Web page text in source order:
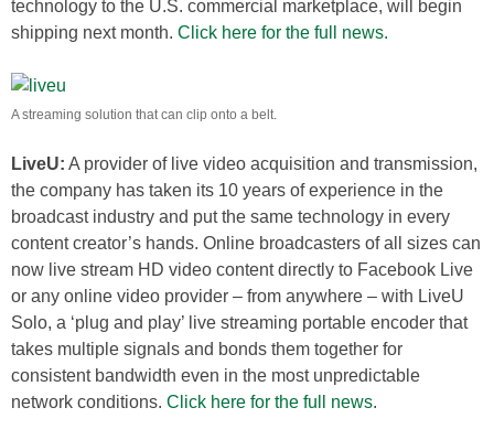
technology to the U.S. commercial marketplace, will begin
shipping next month. Click here for the full news.
A streaming solution that can clip onto a belt.
LiveU: A provider of live video acquisition and transmission,
the company has taken its 10 years of experience in the
broadcast industry and put the same technology in every
content creator’s hands. Online broadcasters of all sizes can
now live stream HD video content directly to Facebook Live
or any online video provider – from anywhere – with LiveU
Solo, a ‘plug and play’ live streaming portable encoder that
takes multiple signals and bonds them together for
consistent bandwidth even in the most unpredictable
network conditions. Click here for the full news.